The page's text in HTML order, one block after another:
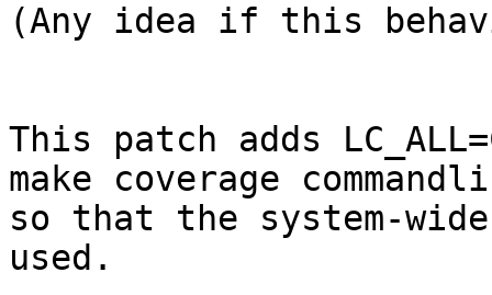
(Any idea if this
This patch adds
make coverage
so that the system-
used.